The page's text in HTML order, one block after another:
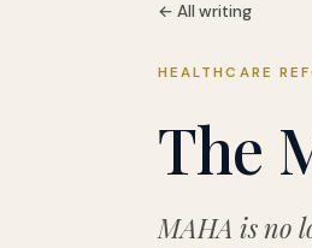
← All writing
HEALTHCARE
The
MAHA is no